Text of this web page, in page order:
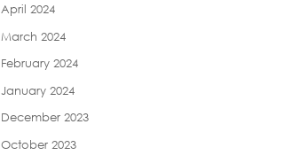
April 2024
March 2024
February 2024
January 2024
December 2023
October 2023